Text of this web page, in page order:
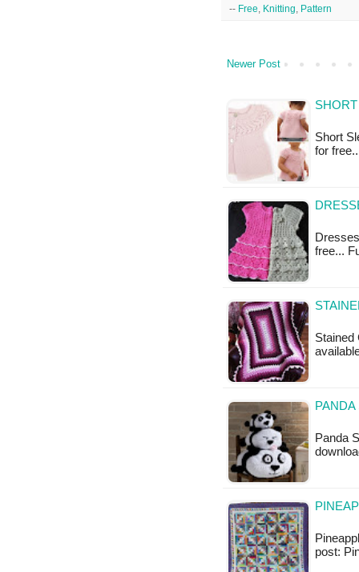
-- Free Knitting Pattern
Newer Post
Short
for
free...
Stained
Panda
post: